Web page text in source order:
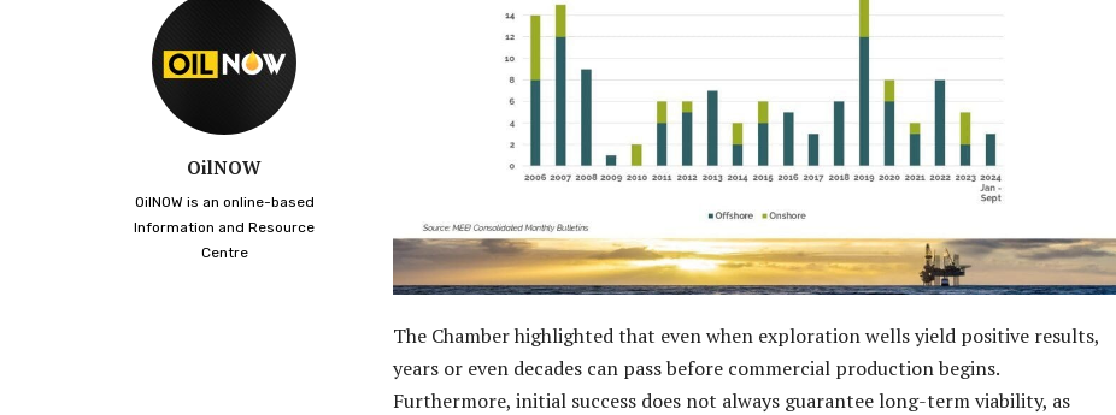
OilNOW
OilNOW is an online-based
Information and Resource
Centre
The Chamber highlighted that even when exploration wells yield positive results,
years or even decades can pass before commercial production begins.
Furthermore, initial success does not always guarantee long-term viability, as